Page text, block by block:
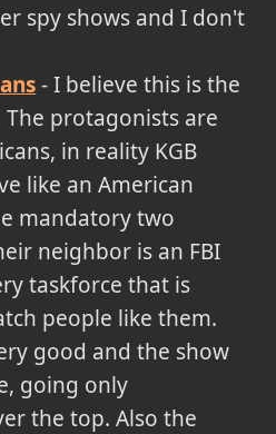
spy shows and I don't
- I believe this is the
protagonists are
in reality KGB
like an American
mandatory two
neighbor is an FBI
taskforce that is
people like them.
good and the show
going only
the top. Also the